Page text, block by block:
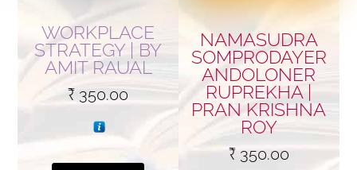
WORKPLACE
STRATEGY | BY
AMIT RAUAL
₹ 350.00
NAMASUDRA
SOMPRODAYER
ANDOLONER
RUPREKHA |
PRAN KRISHNA
ROY
₹350.00